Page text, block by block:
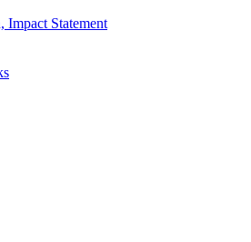
Impact Statement